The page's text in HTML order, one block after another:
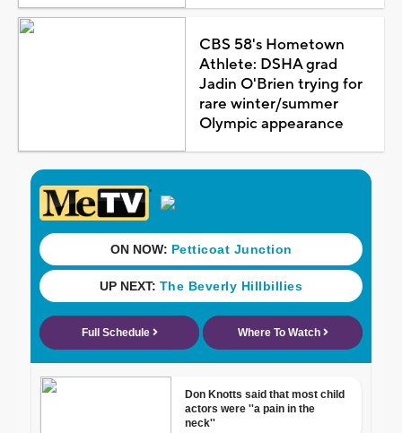
CBS 58's Hometown
Athlete: DSHA grad
Jadin O'Brien trying for
rare winter/summer
Olympic appearance